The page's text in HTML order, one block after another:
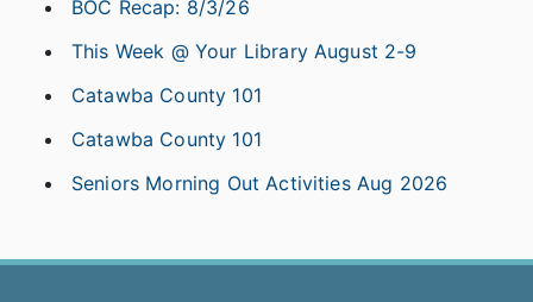
BOC Recap: 8/3/26
This Week @ Your Library August 2-9
Catawba County 101
Catawba County 101
Seniors Morning Out Activities Aug 2026